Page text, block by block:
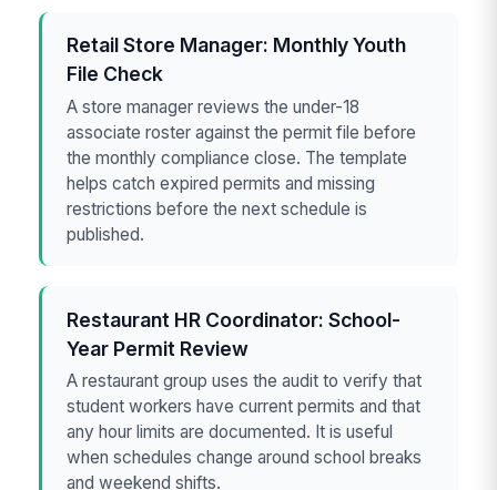
Retail Store Manager: Monthly Youth
File Check
A store manager reviews the under-18
associate roster against the permit file before
the monthly compliance close. The template
helps catch expired permits and missing
restrictions before the next schedule is
published.
Restaurant HR Coordinator: School-
Year Permit Review
A restaurant group uses the audit to verify that
student workers have current permits and that
any hour limits are documented. It is useful
when schedules change around school breaks
and weekend shifts.